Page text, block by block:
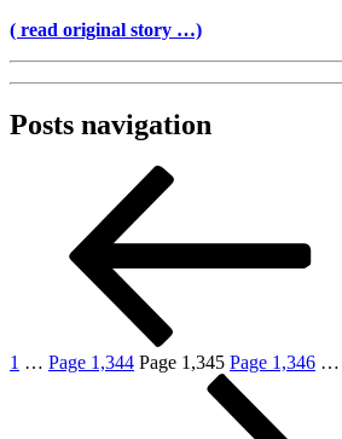
( read original story …)
Posts navigation
1 … Page 1,344 Page 1,345 Page 1,346 …